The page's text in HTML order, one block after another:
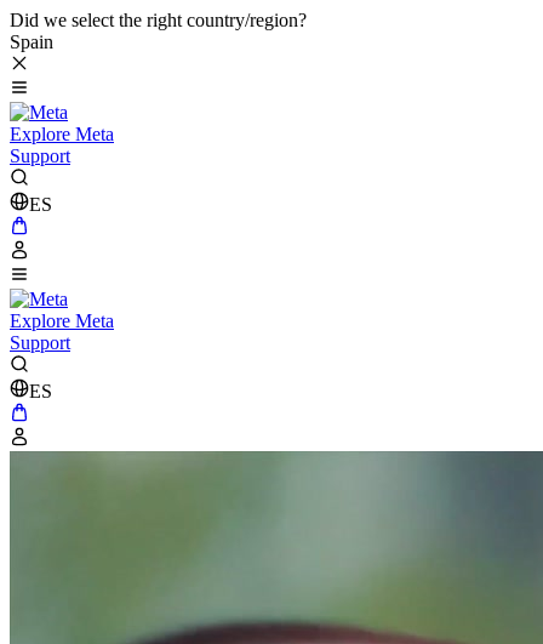
Did we select the right country/region?
Spain
Explore Meta
Support
ES
Explore Meta
Support
ES